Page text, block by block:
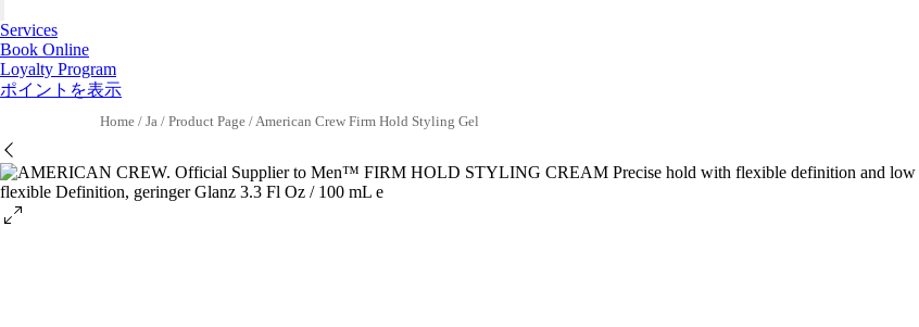
Services
Book Online
Loyalty Program
ポイントを表示
Home / Ja / Product Page /American Crew Firm Hold Styling Gel